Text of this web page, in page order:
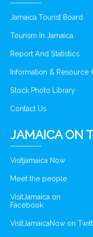
Jamaica Tourist Board
Tourism In Jamaica
Report And Statistics
Information & Resource
Stock Photo Library
Contact Us
JAMAICA ON
Visitjamaica Now
Meet the people
VisitJamaica on
Facebook
VisitJamaicaNow on